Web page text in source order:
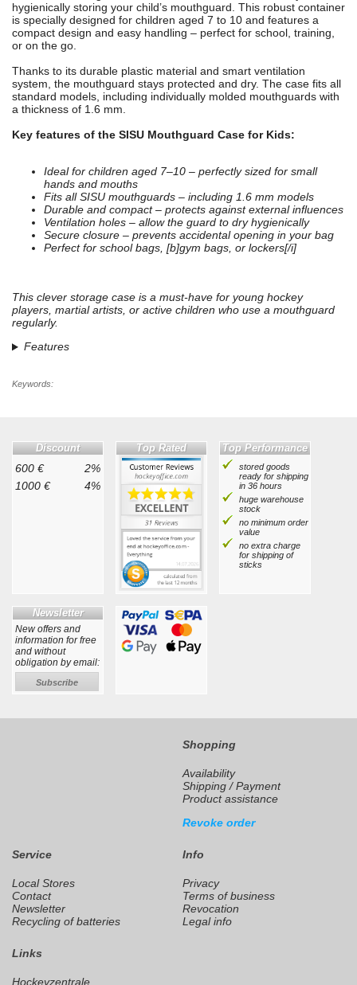
hygienically storing your child’s mouthguard. This robust container
is specially designed for children aged 7 to 10 and features a
compact design and easy handling – perfect for school, training,
or on the go.
Thanks to its durable plastic material and smart ventilation
system, the mouthguard stays protected and dry. The case fits all
standard models, including individually molded mouthguards with
a thickness of 1.6 mm.
Key features of the SISU Mouthguard Case for Kids:
Ideal for children aged 7–10 – perfectly sized for small
hands and mouths
Fits all SISU mouthguards – including 1.6 mm models
Durable and compact – protects against external influences
Ventilation holes – allow the guard to dry hygienically
Secure closure – prevents accidental opening in your bag
Perfect for school bags, [b]gym bags, or lockers[/i]
This clever storage case is a must-have for young hockey
players, martial artists, or active children who use a mouthguard
regularly.
Features
Keywords:
Discount
600 €
2%
1000 €
4%
Top Rated Top Performance
stored goods
ready for shipping
in 36 hours
huge warehouse
stock
no minimum order
value
no extra charge
for shipping of
sticks
Newsletter
New offers and
information for free
and without
obligation by email:
Subscribe
Shopping
Availability
Shipping / Payment
Product assistance
Revoke order
Service
Local Stores
Contact
Newsletter
Recycling of batteries
Info
Privacy
Terms of business
Revocation
Legal info
Links
Hockeyzentrale